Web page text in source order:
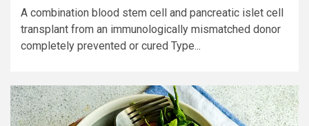
A combination blood stem cell and pancreatic islet cell
transplant from an immunologically mismatched donor
completely prevented or cured Type...